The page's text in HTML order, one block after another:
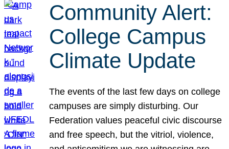
Community Alert:
College Campus
Climate Update
The events of the last few days on college
campuses are simply disturbing. Our
Federation values peaceful civic discourse
and free speech, but the vitriol, violence,